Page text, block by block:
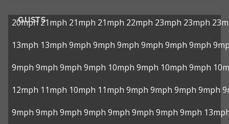
GUSTS
20mph 21mph 21mph 21mph 22mph 23mph 23mph
13mph 13mph 9mph 9mph 9mph 9mph 9mph 9mph
9mph 9mph 9mph 9mph 10mph 9mph 10mph 9mph
12mph 11mph 10mph 11mph 9mph 9mph 9mph 9mph
9mph 9mph 9mph 9mph 9mph 9mph 9mph 9mph